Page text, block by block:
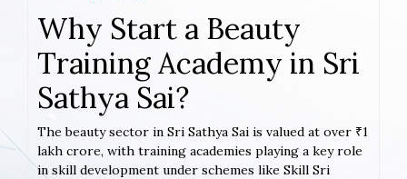
Why Start a Beauty
Training Academy in Sri
Sathya Sai?
The beauty sector in Sri Sathya Sai is valued at over ₹1
lakh crore, with training academies playing a key role
in skill development under schemes like Skill Sri